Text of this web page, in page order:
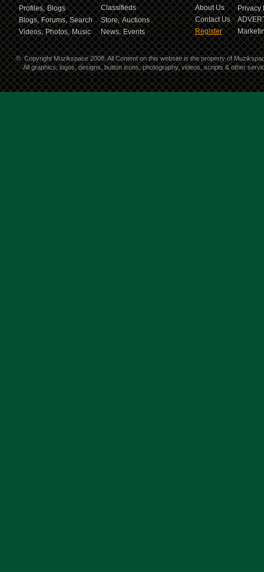
Profiles, Blogs
Classifieds
Blogs, Forums, Search Store, Auctions
Videos, Photos, Music News, Events
About Us
Privacy
Contact Us
Register
© Copyright Muzikspace 2008. All Content on this website is the property of
All graphics, logos, designs, button icons, photography, videos, scripts & other